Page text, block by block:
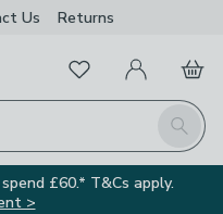
Us Returns
Search
FavouritesMy Account
Basket
£60.* T&Cs apply.
>